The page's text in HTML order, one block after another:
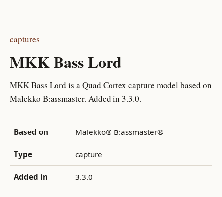
captures
MKK Bass Lord
MKK Bass Lord is a Quad Cortex capture model based on
Malekko B:assmaster. Added in 3.3.0.
Based on Malekko® B:assmaster®
Type capture
Added in 3.3.0